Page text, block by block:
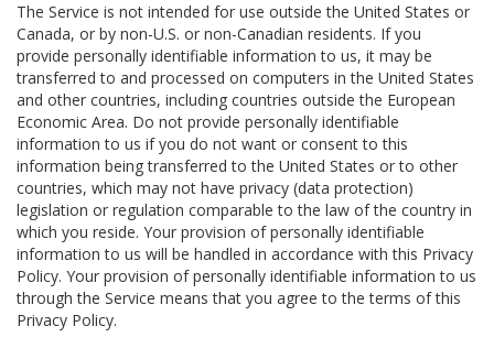
The Service is not intended for use outside the United States or
Canada, or by non-U.S. or non-Canadian residents. If you
provide personally identifiable information to us, it may be
transferred to and processed on computers in the United States
and other countries, including countries outside the European
Economic Area. Do not provide personally identifiable
information to us if you do not want or consent to this
information being transferred to the United States or to other
countries, which may not have privacy (data protection)
legislation or regulation comparable to the law of the country in
which you reside. Your provision of personally identifiable
information to us will be handled in accordance with this Privacy
Policy. Your provision of personally identifiable information to us
through the Service means that you agree to the terms of this
Privacy Policy.